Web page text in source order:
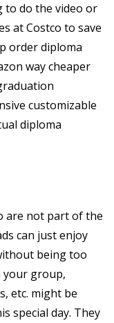
to do the video or
at Costco to save
order diploma
way cheaper
customizable
diploma
are not part of the
can just enjoy
being too
your group,
etc. might be
special day. They